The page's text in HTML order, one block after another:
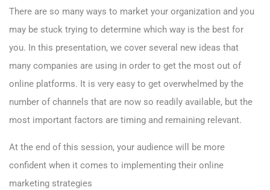
There are so many ways to market your organization and you
may be stuck trying to determine which way is the best for
you. In this presentation, we cover several new ideas that
many companies are using in order to get the most out of
online platforms. It is very easy to get overwhelmed by the
number of channels that are now so readily available, but the
most important factors are timing and remaining relevant.
At the end of this session, your audience will be more
confident when it comes to implementing their online
marketing strategies